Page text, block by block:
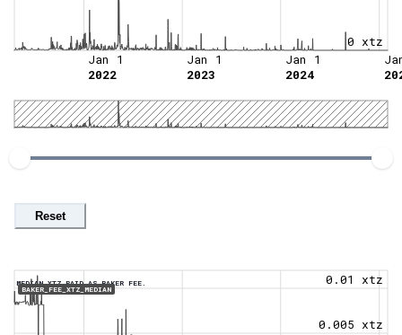
0 xtz
Jan 1
2022
Jan 1
2023
Jan 1
2024
Reset
MEDIAN XTZ PAID AS BAKER FEE.
BAKER_FEE_XTZ_MEDIAN
0.005 xtz
0.01 xtz